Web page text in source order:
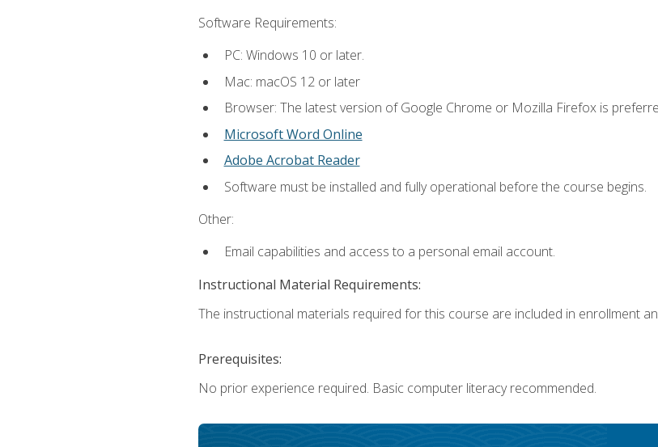
Software Requirements:
PC: Windows 10 or later.
Mac: macOS 12 or later
Browser: The latest version of Google Chrome or Mozilla Firefox is
Microsoft Word Online
Adobe Acrobat Reader
Software must be installed and fully operational before the course begins.
Other:
Email capabilities and access to a personal email account.
Instructional Material Requirements:
The instructional materials required for this course are included in enrollment
Prerequisites:
No prior experience required. Basic computer literacy recommended.